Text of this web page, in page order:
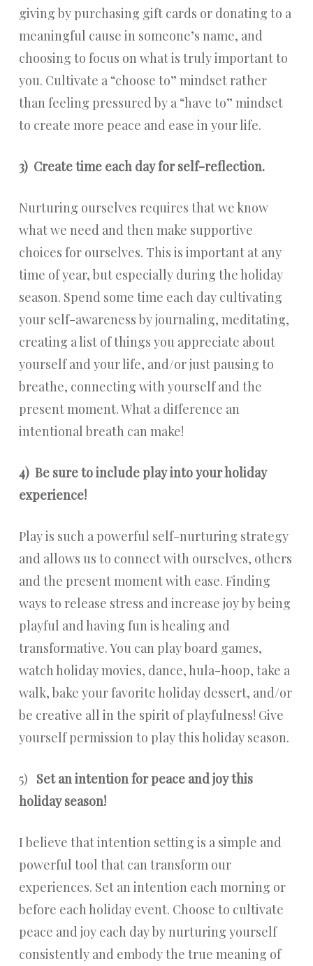
giving by purchasing gift cards or donating to a
meaningful cause in someone’s name, and
choosing to focus on what is truly important to
you. Cultivate a “choose to” mindset rather
than feeling pressured by a “have to” mindset
to create more peace and ease in your life.
3) Create time each day for self-reflection.
Nurturing ourselves requires that we know
what we need and then make supportive
choices for ourselves. This is important at any
time of year, but especially during the holiday
season. Spend some time each day cultivating
your self-awareness by journaling, meditating,
creating a list of things you appreciate about
yourself and your life, and/or just pausing to
breathe, connecting with yourself and the
present moment. What a difference an
intentional breath can make!
4) Be sure to include play into your holiday
experience!
Play is such a powerful self-nurturing strategy
and allows us to connect with ourselves, others
and the present moment with ease. Finding
ways to release stress and increase joy by being
playful and having fun is healing and
transformative. You can play board games,
watch holiday movies, dance, hula-hoop, take a
walk, bake your favorite holiday dessert, and/or
be creative all in the spirit of playfulness! Give
yourself permission to play this holiday season.
5) Set an intention for peace and joy this
holiday season!
I believe that intention setting is a simple and
powerful tool that can transform our
experiences. Set an intention each morning or
before each holiday event. Choose to cultivate
peace and joy each day by nurturing yourself
consistently and embody the true meaning of